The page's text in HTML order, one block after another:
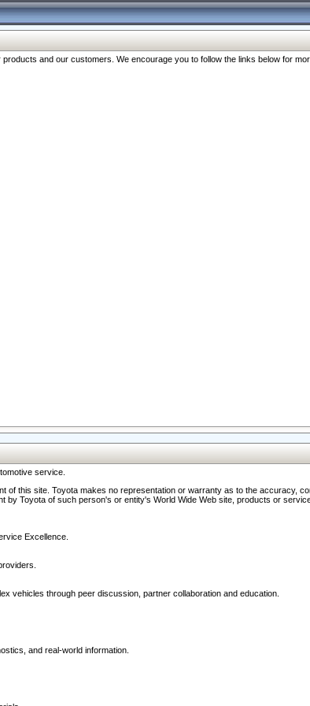
and our customers. We encourage you to follow the links below for
service.
this site. Toyota makes no representation or warranty as to the accuracy,
Toyota of such person's or entity's World Wide Web site, products or
Excellence.
vehicles through peer discussion, partner collaboration and education.
and real-world information.